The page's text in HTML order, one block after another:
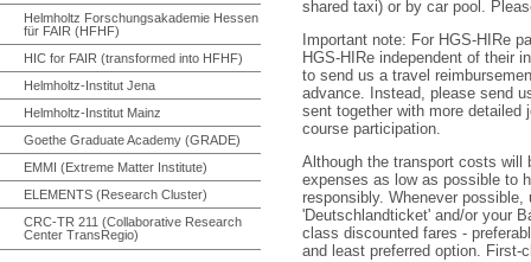
Helmholtz Forschungsakademie Hessen
für FAIR (HFHF)
HIC for FAIR (transformed into HFHF)
Helmholtz-Institut Jena
Helmholtz-Institut Mainz
Goethe Graduate Academy (GRADE)
EMMI (Extreme Matter Institute)
ELEMENTS (Research Cluster)
CRC-TR 211 (Collaborative Research
Center TransRegio)
shared taxi) or by car pool.
Important note: For HGS-HIRe
HGS-HIRe independent of their
to send us a travel
advance. Instead, please send
sent together with more detailed
course participation.
Although the transport costs will
expenses as low as possible to
responsibly. Whenever
'Deutschlandticket' and/or your
class discounted fares -
and least preferred option. First-